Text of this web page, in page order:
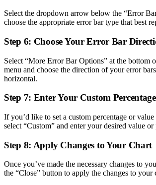
Select the dropdown arrow below the “Error
choose the appropriate error bar type that best
Step 6: Choose Your Error Bar
Select “More Error Bar Options” at the bottom
menu and choose the direction of your error
horizontal.
Step 7: Enter Your Custom
If you’d like to set a custom percentage or
select “Custom” and enter your desired value or
Step 8: Apply Changes to Your Chart
Once you’ve made the necessary changes to
the “Close” button to apply the changes to your